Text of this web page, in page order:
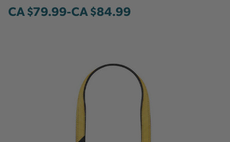
CA $79.99-to
CA $84.99